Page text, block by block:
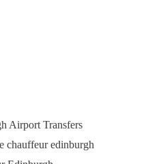
Airport Transfers
chauffeur edinburgh